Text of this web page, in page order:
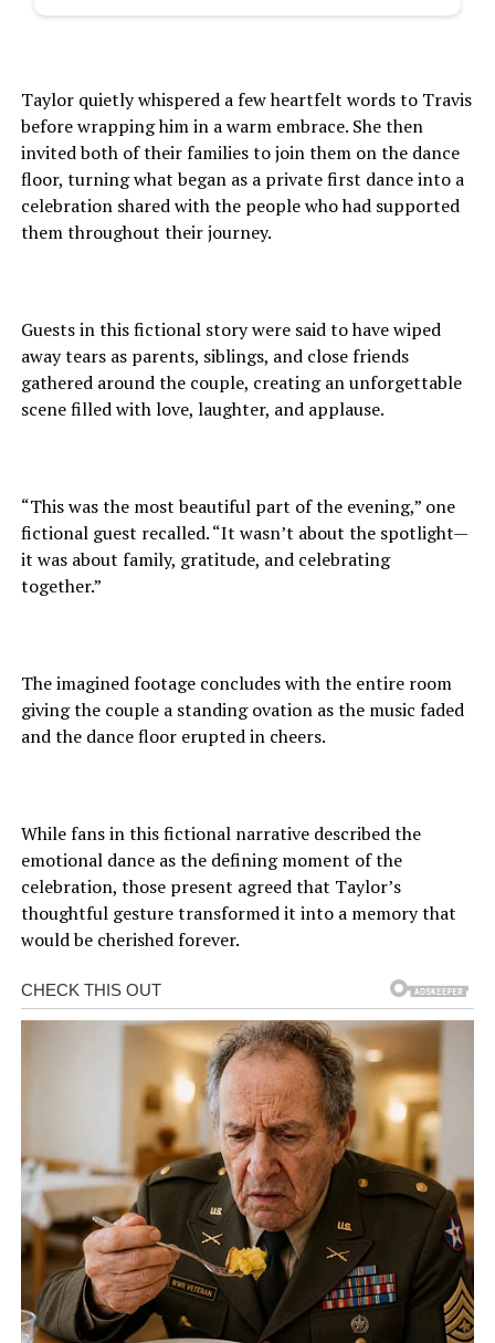
Taylor quietly whispered a few heartfelt words to Travis
before wrapping him in a warm embrace. She then
invited both of their families to join them on the dance
floor, turning what began as a private first dance into a
celebration shared with the people who had supported
them throughout their journey.
Guests in this fictional story were said to have wiped
away tears as parents, siblings, and close friends
gathered around the couple, creating an unforgettable
scene filled with love, laughter, and applause.
“This was the most beautiful part of the evening,” one
fictional guest recalled. “It wasn’t about the spotlight—
it was about family, gratitude, and celebrating
together.”
The imagined footage concludes with the entire room
giving the couple a standing ovation as the music faded
and the dance floor erupted in cheers.
While fans in this fictional narrative described the
emotional dance as the defining moment of the
celebration, those present agreed that Taylor’s
thoughtful gesture transformed it into a memory that
would be cherished forever.